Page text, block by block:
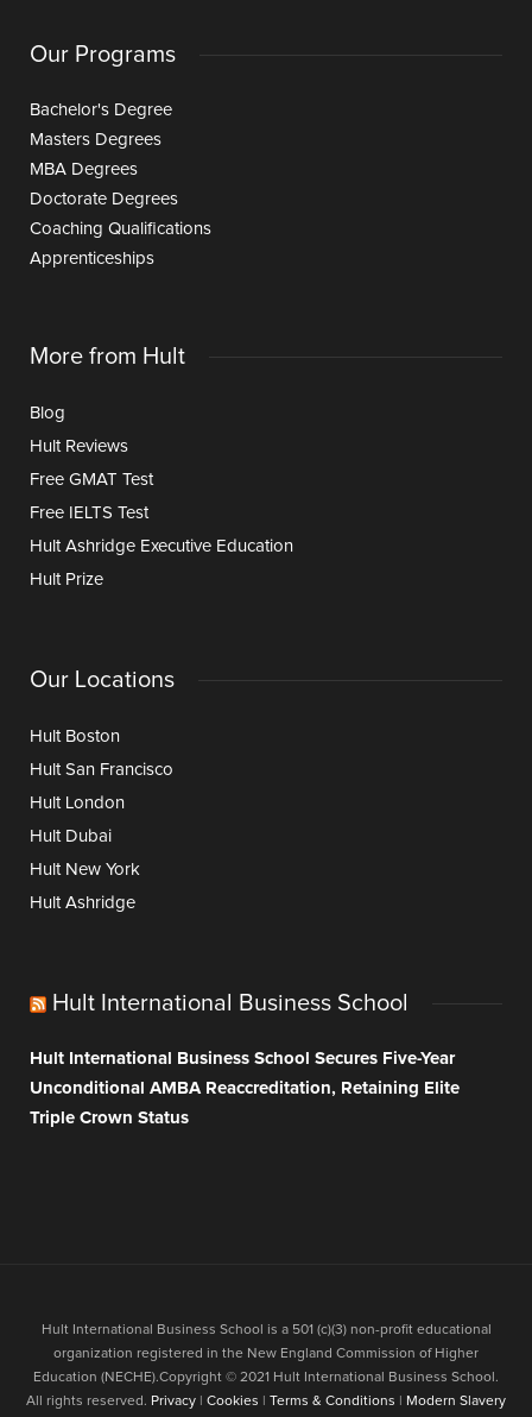
Our Programs
Bachelor's Degree
Masters Degrees
MBA Degrees
Doctorate Degrees
Coaching Qualifications
Apprenticeships
More from Hult
Blog
Hult Reviews
Free GMAT Test
Free IELTS Test
Hult Ashridge Executive Education
Hult Prize
Our Locations
Hult Boston
Hult San Francisco
Hult London
Hult Dubai
Hult New York
Hult Ashridge
Hult International Business School
Hult International Business School Secures Five-Year
Unconditional AMBA Reaccreditation, Retaining Elite
Triple Crown Status
Hult International Business School is a 501 (c)(3) non-profit educational
organization registered in the New England Commission of Higher
Education (NECHE).Copyright © 2021 Hult International Business School.
All rights reserved. Privacy Cookies Terms & Conditions Modern Slavery